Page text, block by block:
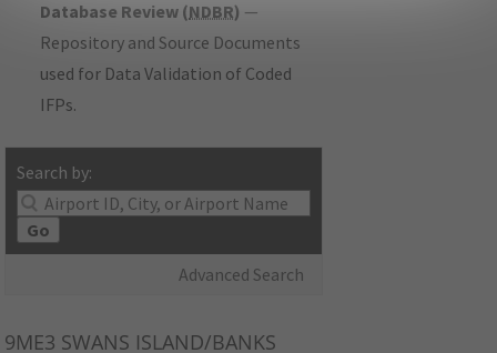
Database Review (NDBR) —
Repository and Source Documents
used for Data Validation of Coded
IFPs.
Search by:
Go
Advanced Search
9ME3 SWANS ISLAND/BANKS